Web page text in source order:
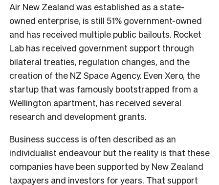
Air New Zealand was established as a state-
owned enterprise, is still 51% government-owned
and has received multiple public bailouts. Rocket
Lab has received government support through
bilateral treaties, regulation changes, and the
creation of the NZ Space Agency. Even Xero, the
startup that was famously bootstrapped from a
Wellington apartment, has received several
research and development grants.
Business success is often described as an
individualist endeavour but the reality is that these
companies have been supported by New Zealand
taxpayers and investors for years. That support